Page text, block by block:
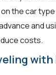
the car
and
costs.
with